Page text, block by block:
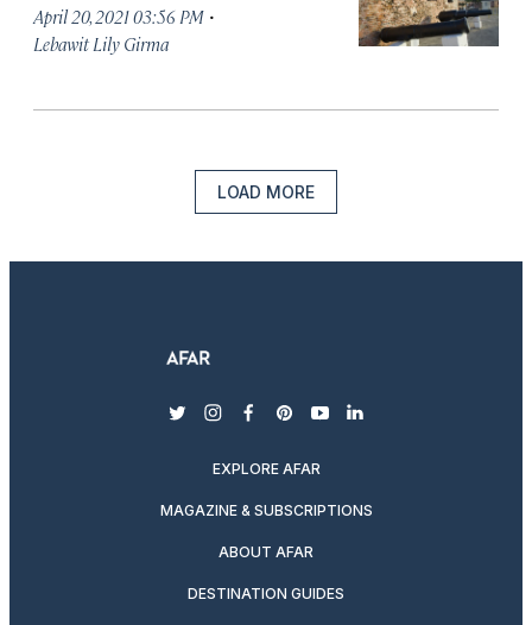
April 20, 2021 03:56 PM ·
Lebawit Lily Girma
LOAD MORE
twitterinstagram
facebook
pinterest
youtubelinkedin
EXPLORE AFAR
MAGAZINE & SUBSCRIPTIONS
ABOUT AFAR
DESTINATION GUIDES